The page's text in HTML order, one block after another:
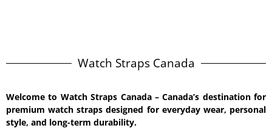
Watch Straps Canada
Welcome to Watch Straps Canada– Canada’s destination for
premium watch straps designed for everyday wear, personal
style, and long-term durability.